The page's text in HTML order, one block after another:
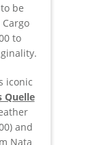
be
to
iconic
Quelle
and
Nata